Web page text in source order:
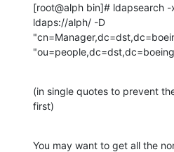
[root@alph bin]# ldapsearch -
ldaps://alph/ -D
(in single quotes to prevent
first)
You may want to get all the